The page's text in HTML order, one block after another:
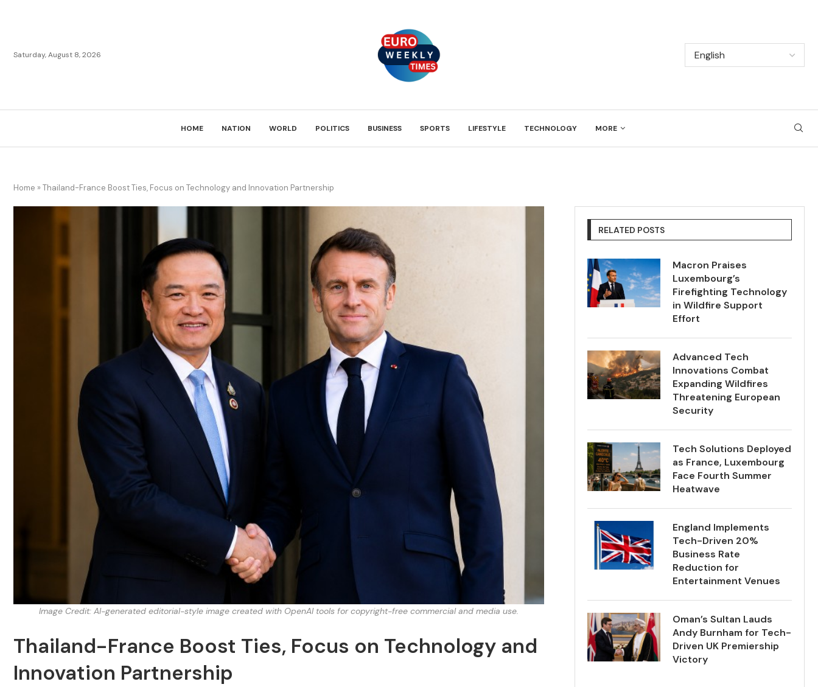
Saturday, August 8, 2026
HOME NATION WORLD POLITICS BUSINESS SPORTS LIFESTYLE TECHNOLOGY MORE
Home » Thailand-France Boost Ties, Focus on Technology and Innovation Partnership
Image Credit: AI-generated editorial-style image created with OpenAI tools for copyright-free commercial and media use.
Thailand-France Boost Ties, Focus on Technology and
Innovation Partnership
RELATED POSTS
Macron Praises
Luxembourg’s
Firefighting Technology
in Wildfire Support
Effort
Advanced Tech
Innovations Combat
Expanding Wildfires
Threatening European
Security
Tech Solutions Deployed
as France, Luxembourg
Face Fourth Summer
Heatwave
England Implements
Tech-Driven 20%
Business Rate
Reduction for
Entertainment Venues
Oman’s Sultan Lauds
Andy Burnham for Tech-
Driven UK Premiership
Victory